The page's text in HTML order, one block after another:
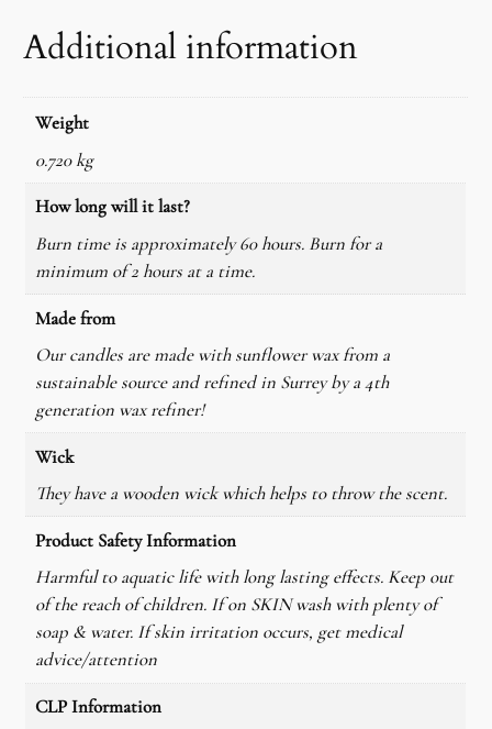
w
r
W
x
d
Additional information
Weight
0.720 kg
How long will it last?
Burn time is approximately 60 hours. Burn for a
minimum of 2 hours at a time.
Made from
Our candles are made with sunflower wax from a
sustainable source and refined in Surrey by a 4th
generation wax refiner!
Wick
They have a wooden wick which helps to throw the scent.
Product Safety Information
Harmful to aquatic life with long lasting effects. Keep out
of the reach of children. If on SKIN wash with plenty of
soap & water. If skin irritation occurs, get medical
advice/attention
CLP Information